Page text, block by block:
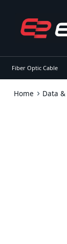
Fiber Optic Cable
Home Data &